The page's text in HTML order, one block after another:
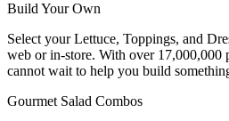
Build Your Own
Select your Lettuce, Toppings, and
web or in-store. With over 17,000,000
cannot wait to help you build
Gourmet Salad Combos